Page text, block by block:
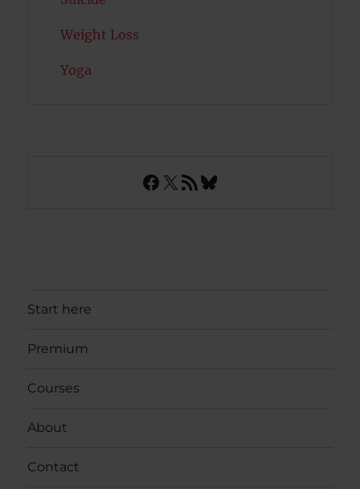
Weight Loss
Yoga
Facebook
X RSS FeedBluesky
Start here
Premium
Courses
About
Contact